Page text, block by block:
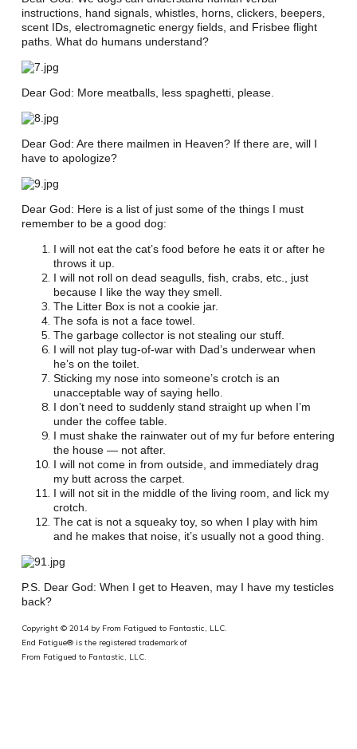
instructions, hand signals, whistles, horns, clickers, beepers,
scent IDs, electromagnetic energy fields, and Frisbee flight
paths. What do humans understand?
Dear God: More meatballs, less spaghetti, please.
Dear God: Are there mailmen in Heaven? If there are, will I
have to apologize?
Dear God: Here is a list of just some of the things I must
remember to be a good dog:
I will not eat the cat’s food before he eats it or after he
throws it up.
I will not roll on dead seagulls, fish, crabs, etc., just
because I like the way they smell.
The Litter Box is not a cookie jar.
The sofa is not a face towel.
The garbage collector is not stealing our stuff.
I will not play tug-of-war with Dad’s underwear when
he’s on the toilet.
Sticking my nose into someone’s crotch is an
unacceptable way of saying hello.
I don’t need to suddenly stand straight up when I’m
under the coffee table.
I must shake the rainwater out of my fur before entering
the house — not after.
I will not come in from outside, and immediately drag
my butt across the carpet.
I will not sit in the middle of the living room, and lick my
crotch.
The cat is not a squeaky toy, so when I play with him
and he makes that noise, it’s usually not a good thing.
P.S. Dear God: When I get to Heaven, may I have my testicles
back?
Copyright © 2014 by From Fatigued to Fantastic, LLC.
End Fatigue® is the registered trademark of
From Fatigued to Fantastic, LLC.